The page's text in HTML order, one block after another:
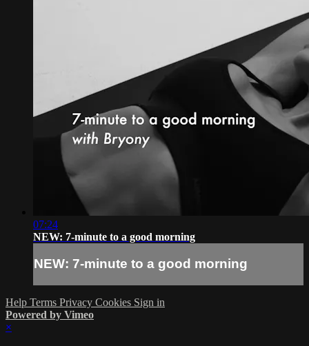
07:24
NEW: 7-minute to a good morning
NEW: 7-minute to a good morning
Help Terms Privacy Cookies Sign in
Powered by Vimeo
×